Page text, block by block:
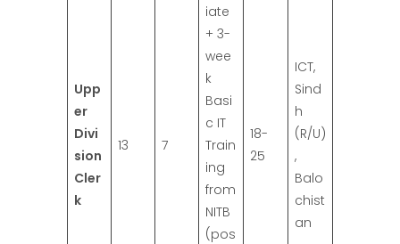
Upp
er
Divi
sion
Cler
k
13 7
iate
+ 3-
wee
k
Basi
c IT
Train
ing
from
NITB
(pos
18-
25
ICT,
Sind
h
(R/U)
,
Balo
chist
an